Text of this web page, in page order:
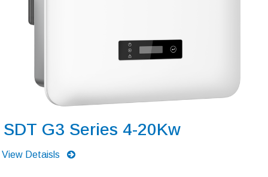
SDT G3 Series 4-20Kw
View Detaisls